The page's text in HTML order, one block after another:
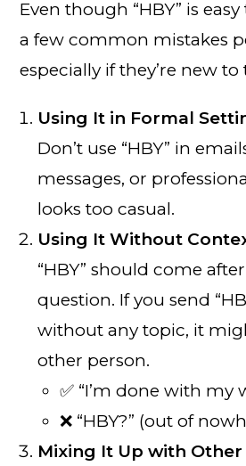
Even though “HBY” is
a few common mistakes
especially if they’re new
Using It in Formal
Don’t use “HBY” in
messages, or
looks too casual.
Using It Without
“HBY” should come
question. If you send
without any topic, it
other person.
✅ “I’m done with my
❌ “HBY?” (out of
Mixing It Up with